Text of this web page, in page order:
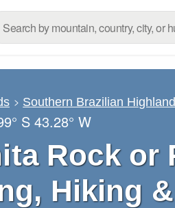
Southern Brazilian
S 43.28° W
Rock or
Hiking &